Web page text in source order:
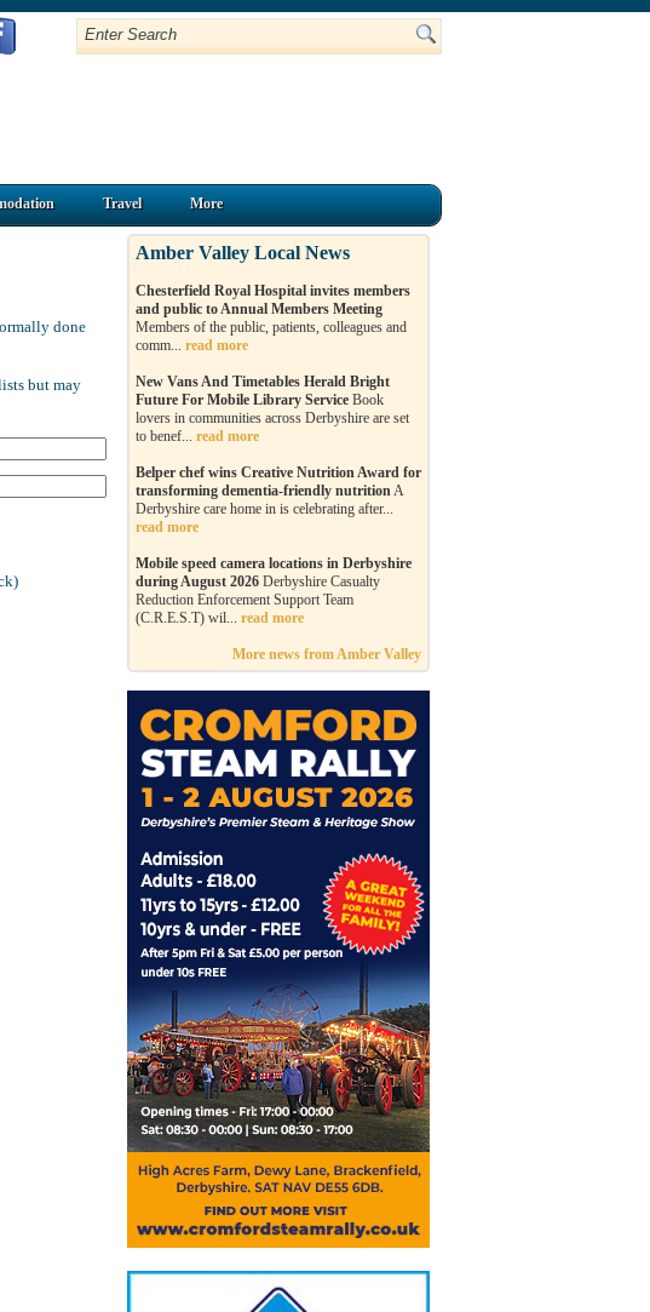
Travel More
done
but may
Amber Valley Local News
Chesterfield Royal Hospital invites members
and public to Annual Members Meeting
Members of the public, patients, colleagues and
comm... read more
New Vans And Timetables Herald Bright
Future For Mobile Library Service Book
lovers in communities across Derbyshire are set
to benef... read more
Belper chef wins Creative Nutrition Award for
transforming dementia-friendly nutritionA
Derbyshire care home in is celebrating after...
read more
Mobile speed camera locations in Derbyshire
during August 2026 Derbyshire Casualty
Reduction Enforcement Support Team
(C.R.E.S.T) wil... read more
More news from Amber Valley